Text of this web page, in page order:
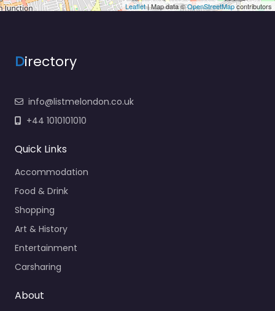
Leaflet| Map data ©OpenStreetMapcontributors
Directory
info@listmelondon.co.uk
+44 1010101010
Quick Links
Accommodation
Food & Drink
Shopping
Art & History
Entertainment
Carsharing
About